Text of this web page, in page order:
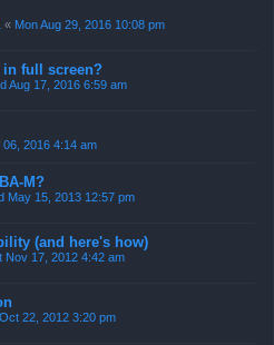
« Mon Aug 29, 2016 10:08 pm
full screen?
Aug 17, 2016 6:59 am
06, 2016 4:14 am
M?
May 15, 2013 12:57 pm
(and here's how)
Nov 17, 2012 4:42 am
22, 2012 3:20 pm